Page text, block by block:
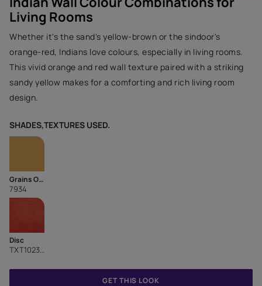
Living Rooms
Whether it's the sand's yellow-brown or the sindoor's
orange-red, Indians love colours, especially in living rooms.
This vivid orange and red wall texture paired with a striking
sandy yellow makes for a comforting and rich living room
design.
SHADES,TEXTURES USED.
Grains Of Sand
7934
Disc
TXT1023CMB1083
GET THIS LOOK